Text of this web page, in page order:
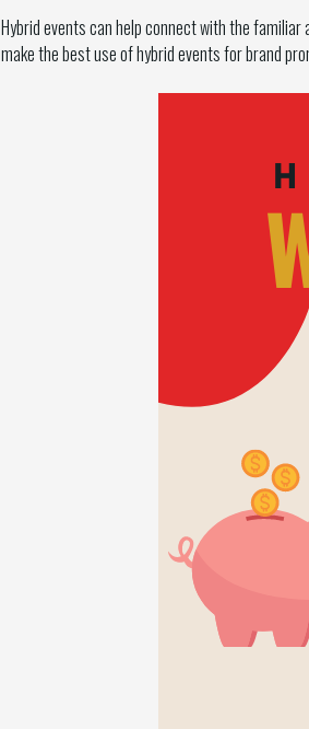
Hybrid events can help connect with the familiar
make the best use of hybrid events for brand